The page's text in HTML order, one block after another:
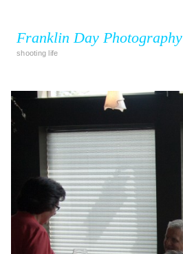
Franklin Day Photography
shooting life